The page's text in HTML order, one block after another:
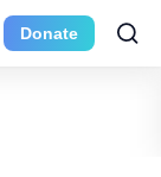
Donate